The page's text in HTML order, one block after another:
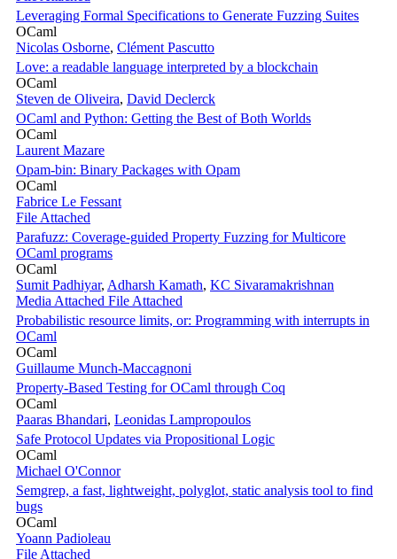
Leveraging Formal Specifications to Generate Fuzzing Suites
OCaml
Nicolas Osborne, Clément Pascutto
Love: a readable language interpreted by a blockchain
OCaml
Steven de Oliveira, David Declerck
OCaml and Python: Getting the Best of Both Worlds
OCaml
Laurent Mazare
Opam-bin: Binary Packages with Opam
OCaml
Fabrice Le Fessant
File Attached
Parafuzz: Coverage-guided Property Fuzzing for Multicore
OCaml programs
OCaml
Sumit Padhiyar, Adharsh Kamath, KC Sivaramakrishnan
Media Attached File Attached
Probabilistic resource limits, or: Programming with interrupts in
OCaml
OCaml
Guillaume Munch-Maccagnoni
Property-Based Testing for OCaml through Coq
OCaml
Paaras Bhandari, Leonidas Lampropoulos
Safe Protocol Updates via Propositional Logic
OCaml
Michael O'Connor
Semgrep, a fast, lightweight, polyglot, static analysis tool to find
bugs
OCaml
Yoann Padioleau
File Attached